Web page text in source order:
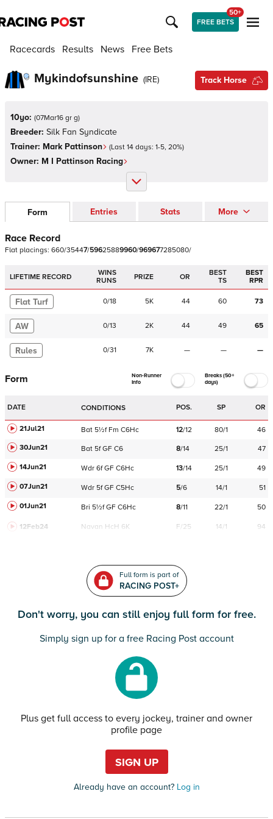
FREE BETS
50+
Racecards Results News Free Bets
Mykindofsunshine (IRE) Track Horse
10yo: (07Mar16 gr g)
Breeder: Silk Fan Syndicate
Trainer: Mark Pattinson (Last 14 days: 1-5, 20%)
Owner: M I Pattinson Racing
Form Entries Stats More
Race Record
Flat placings: 660/35447/59625889960/969677285080/
LIFETIME RECORD
WINS
RUNS
PRIZE OR
BEST
TS
BEST
RPR
Flat Turf 0/18 5K 44 60 73
AW 0/13 2K 44 49 65
Rules 0/31 7K — — —
Form
Non-Runner
Info
Breaks (50+
days)
DATE CONDITIONS POS. SP OR
21Jul21 Bat 5½f Fm C6Hc 12/12 80/1
46
30Jun21
Bat 5f GF C6 8/14 25/1
47
14Jun21
Wdr 6f GF C6Hc 13/14 25/1
49
07Jun21
Wdr 5f GF C5Hc 5/6 14/1
51
01Jun21
Bri 5½f GF C6Hc 8/11 22/1 50
12Feb24 Navan HcH 6K F/25 14/1 94
Full form is part of
RACING POST+
Don't worry, you can still enjoy full form for free.
Simply sign up for a free Racing Post account
Plus get full access to every jockey, trainer and owner
profile page
SIGN UP
Already have an account?Log in